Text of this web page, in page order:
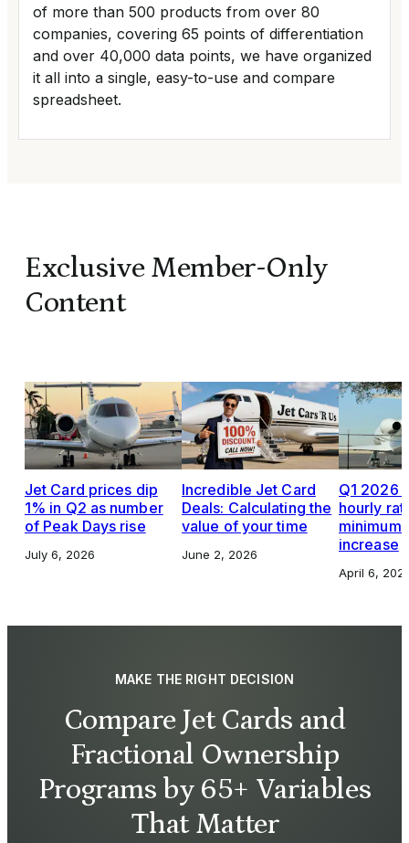
of more than 500 products from over 80
companies, covering 65 points of differentiation
and over 40,000 data points, we have organized
it all into a single, easy-to-use and compare
spreadsheet.
Exclusive Member-Only
Content
Jet Card prices dip
1% in Q2 as number
of Peak Days rise
July 6, 2026
Incredible Jet Card
Deals: Calculating the
value of your time
June 2, 2026
Q1 2026
hourly
increase
April 6,
MAKE THE RIGHT DECISION
Compare Jet Cards and
Fractional Ownership
Programs by 65+ Variables
That Matter